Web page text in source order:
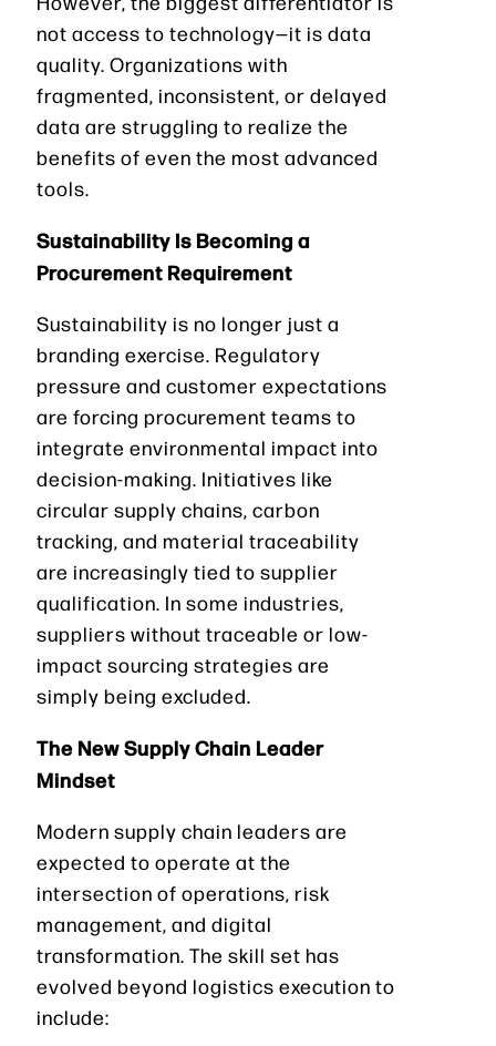
not access to technology—it is data
quality. Organizations with
fragmented, inconsistent, or delayed
data are struggling to realize the
benefits of even the most advanced
tools.
Sustainability Is Becoming a
Procurement Requirement
Sustainability is no longer just a
branding exercise. Regulatory
pressure and customer expectations
are forcing procurement teams to
integrate environmental impact into
decision-making. Initiatives like
circular supply chains, carbon
tracking, and material traceability
are increasingly tied to supplier
qualification. In some industries,
suppliers without traceable or low-
impact sourcing strategies are
simply being excluded.
The New Supply Chain Leader
Mindset
Modern supply chain leaders are
expected to operate at the
intersection of operations, risk
management, and digital
transformation. The skill set has
evolved beyond logistics execution to
include: